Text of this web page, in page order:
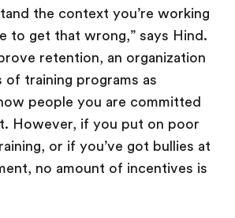
the context you’re working
to get that wrong,” says Hind.
retention, an organization
of training programs as
people you are committed
However, if you put on poor
or if you’ve got bullies at
no amount of incentives is